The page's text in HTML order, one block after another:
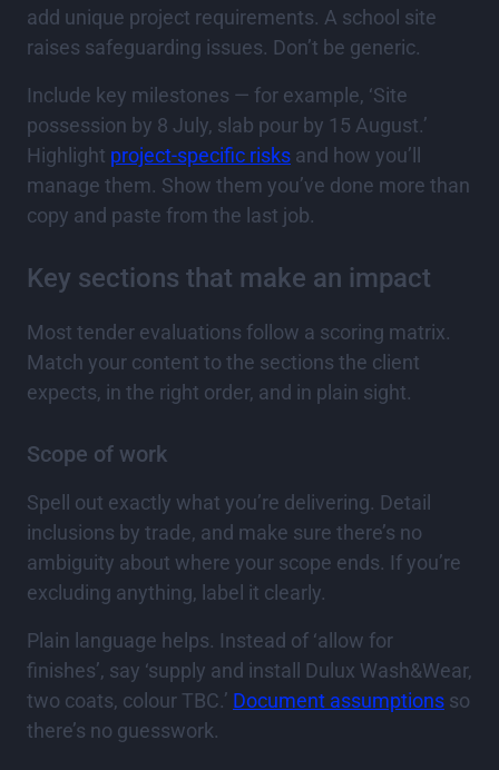
add unique project requirements. A school site
raises safeguarding issues. Don’t be generic.
Include key milestones — for example, ‘Site
possession by 8 July, slab pour by 15 August.’
Highlight project-specific risks and how you’ll
manage them. Show them you’ve done more than
copy and paste from the last job.
Key sections that make an impact
Most tender evaluations follow a scoring matrix.
Match your content to the sections the client
expects, in the right order, and in plain sight.
Scope of work
Spell out exactly what you’re delivering. Detail
inclusions by trade, and make sure there’s no
ambiguity about where your scope ends. If you’re
excluding anything, label it clearly.
Plain language helps. Instead of ‘allow for
finishes’, say ‘supply and install Dulux Wash&Wear,
two coats, colour TBC.’ Document assumptions so
there’s no guesswork.